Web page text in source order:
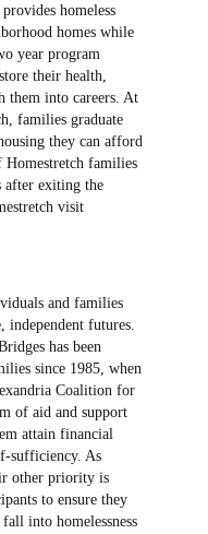
homeless
homes while
year program
their health,
them into careers. At
families graduate
they can afford
families
after exiting the
visit
and families
independent futures.
has been
since 1985, when
Coalition for
of aid and support
attain financial
sufficiency. As
other priority is
to ensure they
into homelessness